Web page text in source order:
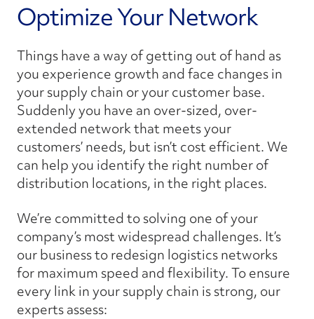
Optimize Your Network
Things have a way of getting out of hand as
you experience growth and face changes in
your supply chain or your customer base.
Suddenly you have an over-sized, over-
extended network that meets your
customers’ needs, but isn’t cost efficient. We
can help you identify the right number of
distribution locations, in the right places.
We’re committed to solving one of your
company’s most widespread challenges. It’s
our business to redesign logistics networks
for maximum speed and flexibility. To ensure
every link in your supply chain is strong, our
experts assess: